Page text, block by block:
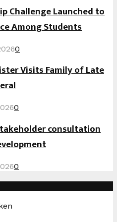
Challenge Launched to
Among Students
0
Visits Family of Late
0
consultation
0